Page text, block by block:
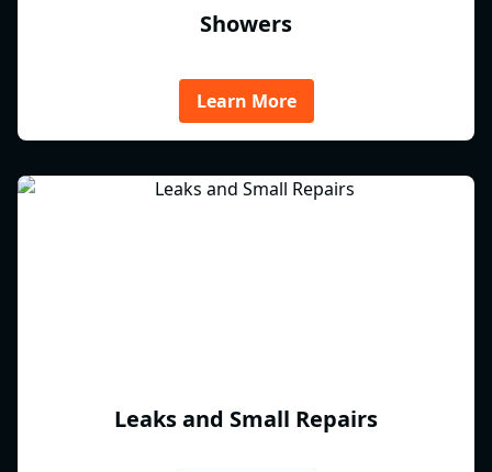
Showers
Learn More
Leaks and Small Repairs